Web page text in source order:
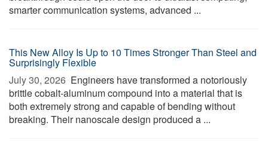
smarter communication systems, advanced ...
This New Alloy Is Up to 10 Times Stronger Than Steel and
Surprisingly Flexible
July 30, 2026  Engineers have transformed a notoriously
brittle cobalt-aluminum compound into a material that is
both extremely strong and capable of bending without
breaking. Their nanoscale design produced a ...